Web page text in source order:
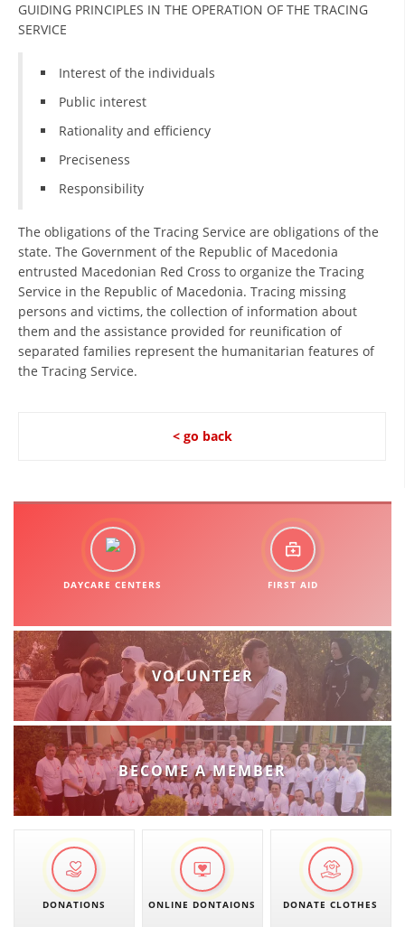
GUIDING PRINCIPLES IN THE OPERATION OF THE TRACING
SERVICE
Interest of the individuals
Public interest
Rationality and efficiency
Preciseness
Responsibility
The obligations of the Tracing Service are obligations of the
state. The Government of the Republic of Macedonia
entrusted Macedonian Red Cross to organize the Tracing
Service in the Republic of Macedonia. Tracing missing
persons and victims, the collection of information about
them and the assistance provided for reunification of
separated families represent the humanitarian features of
the Tracing Service.
< go back
DAYCARE CENTERS FIRST AID
VOLUNTEER
BECOME A MEMBER
DONATIONS ONLINE DONTAIONS DONATE CLOTHES